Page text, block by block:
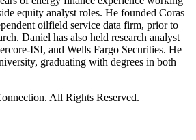
equity analyst roles. He founded Coras
oilfield service data firm, prior to
Daniel has also held research analyst
ISI, and Wells Fargo Securities. He
graduating with degrees in both
All Rights Reserved.